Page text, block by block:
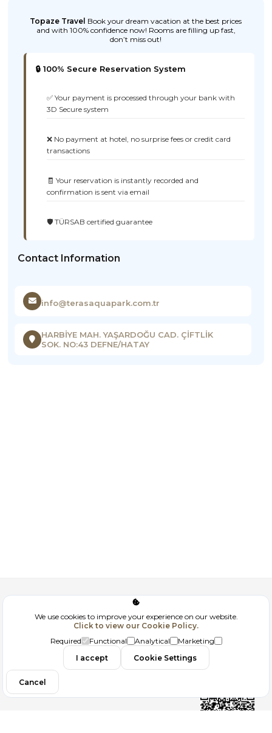
Topaze Travel Book your dream vacation at the best prices
and with 100% confidence now! Rooms are filling up fast,
don’t miss out!
🔒 100% Secure Reservation System
✅ Your payment is processed through your bank with
3D Secure system
❌ No payment at hotel, no surprise fees or credit card
transactions
🧾 Your reservation is instantly recorded and
confirmation is sent via email
🛡️ TÜRSAB certified guarantee
Contact Information
info@terasaquapark.com.tr
HARBİYE MAH. YAŞARDOĞU CAD. ÇİFTLİK
SOK. NO:43 DEFNE/HATAY
Corporate
GDPR
Contact
We use cookies to improve your experience on our website.
Click to view our Cookie Policy.
Required
Functional Analytical
Marketing
I accept
Cookie Settings
Cancel